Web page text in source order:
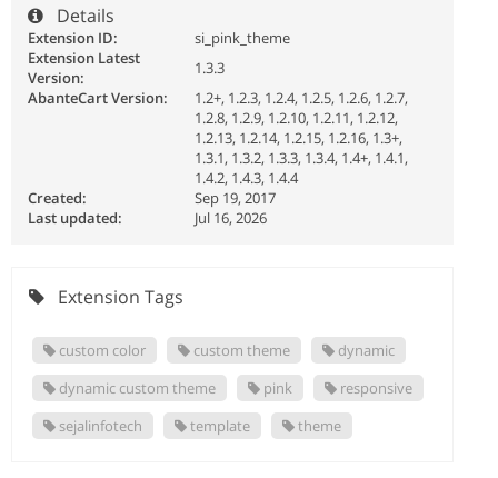
Details
Extension ID:
si_pink_theme
Extension Latest
Version:
1.3.3
AbanteCart Version:
1.2+, 1.2.3, 1.2.4, 1.2.5, 1.2.6, 1.2.7,
1.2.8, 1.2.9, 1.2.10, 1.2.11, 1.2.12,
1.2.13, 1.2.14, 1.2.15, 1.2.16, 1.3+,
1.3.1, 1.3.2, 1.3.3, 1.3.4, 1.4+, 1.4.1,
1.4.2, 1.4.3, 1.4.4
Created:
Sep 19, 2017
Last updated:
Jul 16, 2026
Extension Tags
custom color custom theme
dynamic
dynamic custom theme
pink
responsive
sejalinfotech
template theme